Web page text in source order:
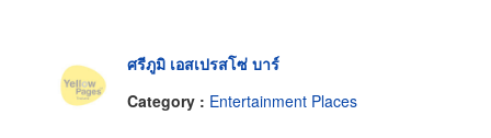
ศรีภูมิ เอสเปรสโซ่ บาร์
Category : Entertainment Places